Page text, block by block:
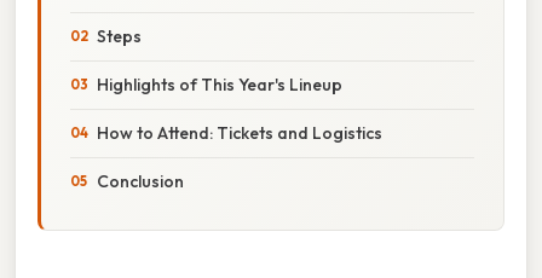
Steps
Highlights of This Year's Lineup
How to Attend: Tickets and Logistics
Conclusion